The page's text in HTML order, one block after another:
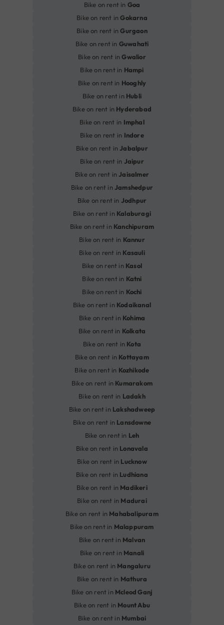
Bike on rent in Goa
Bike on rent inGokarna
Bike on rent inGurgaon
Bike on rent in Guwahati
Bike on rent inGwalior
Bike on rent in Hampi
Bike on rent in Hooghly
Bike on rent in Hubli
Bike on rent in Hyderabad
Bike on rent in Imphal
Bike on rent in Indore
Bike on rent in Jabalpur
Bike on rent in Jaipur
Bike on rent in Jaisalmer
Bike on rent in Jamshedpur
Bike on rent in Jodhpur
Bike on rent in Kalaburagi
Bike on rent in Kanchipuram
Bike on rent in Kannur
Bike on rent in Kasauli
Bike on rent in Kasol
Bike on rent in Katni
Bike on rent in Kochi
Bike on rent in Kodaikanal
Bike on rent in Kohima
Bike on rent in Kolkata
Bike on rent in Kota
Bike on rent in Kottayam
Bike on rent in Kozhikode
Bike on rent in Kumarakom
Bike on rent in Ladakh
Bike on rent in Lakshadweep
Bike on rent in Lansdowne
Bike on rent in Leh
Bike on rent in Lonavala
Bike on rent in Lucknow
Bike on rent in Ludhiana
Bike on rent in Madikeri
Bike on rent in Madurai
Bike on rent in Mahabalipuram
Bike on rent in Malappuram
Bike on rent in Malvan
Bike on rent in Manali
Bike on rent in Mangaluru
Bike on rent in Mathura
Bike on rent in Mcleod Ganj
Bike on rent in Mount Abu
Bike on rent in Mumbai